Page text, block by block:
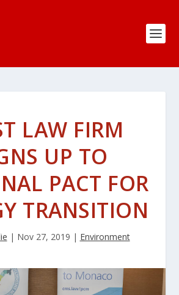
LAW FIRM
UP TO
PACT FOR
TRANSITION
| Nov 27, 2019 | Environment